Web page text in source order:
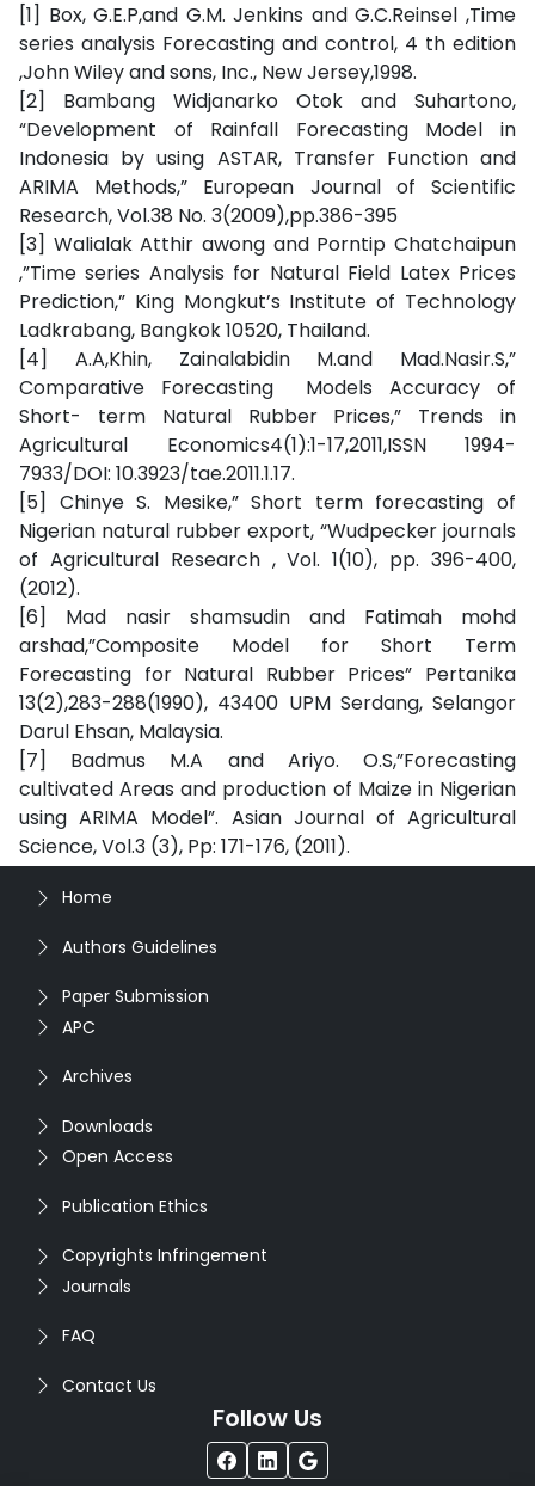
[1] Box, G.E.P,and G.M. Jenkins and G.C.Reinsel ,Time
series analysis Forecasting and control, 4 th edition
,John Wiley and sons, Inc., New Jersey,1998.
[2] Bambang Widjanarko Otok and Suhartono,
“Development of Rainfall Forecasting Model in
Indonesia by using ASTAR, Transfer Function and
ARIMA Methods,” European Journal of Scientific
Research, Vol.38 No. 3(2009),pp.386-395
[3] Walialak Atthir awong and Porntip Chatchaipun
,”Time series Analysis for Natural Field Latex Prices
Prediction,” King Mongkut’s Institute of Technology
Ladkrabang, Bangkok 10520, Thailand.
[4] A.A,Khin, Zainalabidin M.and Mad.Nasir.S,”
Comparative Forecasting Models Accuracy of
Short- term Natural Rubber Prices,” Trends in
Agricultural Economics4(1):1-17,2011,ISSN 1994-
7933/DOI: 10.3923/tae.2011.1.17.
[5] Chinye S. Mesike,” Short term forecasting of
Nigerian natural rubber export, “Wudpecker journals
of Agricultural Research , Vol. 1(10), pp. 396-400,
(2012).
[6] Mad nasir shamsudin and Fatimah mohd
arshad,”Composite Model for Short Term
Forecasting for Natural Rubber Prices” Pertanika
13(2),283-288(1990), 43400 UPM Serdang, Selangor
Darul Ehsan, Malaysia.
[7] Badmus M.A and Ariyo. O.S,”Forecasting
cultivated Areas and production of Maize in Nigerian
using ARIMA Model”. Asian Journal of Agricultural
Science, Vol.3 (3), Pp: 171-176, (2011).
Home
Authors Guidelines
Paper Submission
APC
Archives
Downloads
Open Access
Publication Ethics
Copyrights Infringement
Journals
FAQ
Contact Us
Follow Us